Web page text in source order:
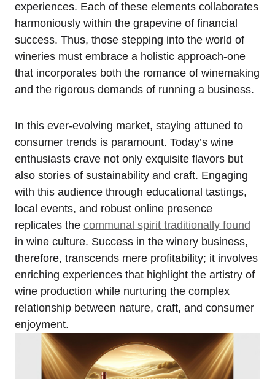
experiences. Each of these elements collaborates
harmoniously within the grapevine of financial
success. Thus, those stepping into the world of
wineries must embrace a holistic approach-one
that incorporates both the romance of winemaking
and the rigorous demands of running a business.
In this ever-evolving market, staying attuned to
consumer trends is paramount. Today’s wine
enthusiasts crave not only exquisite flavors but
also stories of sustainability and craft. Engaging
with this audience through educational tastings,
local events, and robust online presence
replicates the communal spirit traditionally found
in wine culture. Success in the winery business,
therefore, transcends mere profitability; it involves
enriching experiences that highlight the artistry of
wine production while nurturing the complex
relationship between nature, craft, and consumer
enjoyment.